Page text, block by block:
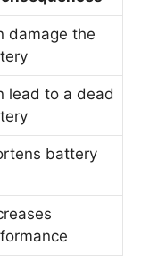
damage the
lead to a dead
battery